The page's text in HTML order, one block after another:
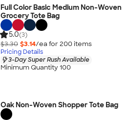
Full Color Basic Medium Non-Woven
Grocery Tote Bag
5.0(3)
$3.30 $3.14/ea for 200 items
Pricing Details
3-Day Super Rush Available
Minimum Quantity 100
Oak Non-Woven Shopper Tote Bag